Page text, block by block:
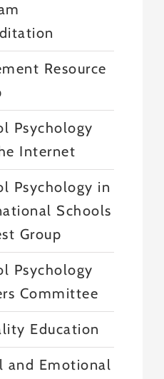
Resource
Psychology
Internet
Psychology in
Schools
Group
Psychology
Committee
Education
and Emotional